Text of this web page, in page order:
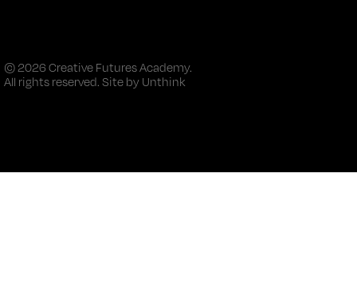
© 2026 Creative Futures Academy.
All rights reserved. Site by Unthink